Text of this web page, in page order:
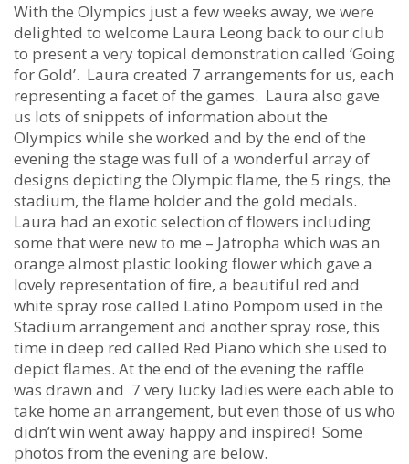
With the Olympics just a few weeks away, we were
delighted to welcome Laura Leong back to our club
to present a very topical demonstration called ‘Going
for Gold’. Laura created 7 arrangements for us, each
representing a facet of the games. Laura also gave
us lots of snippets of information about the
Olympics while she worked and by the end of the
evening the stage was full of a wonderful array of
designs depicting the Olympic flame, the 5 rings, the
stadium, the flame holder and the gold medals.
Laura had an exotic selection of flowers including
some that were new to me – Jatropha which was an
orange almost plastic looking flower which gave a
lovely representation of fire, a beautiful red and
white spray rose called Latino Pompom used in the
Stadium arrangement and another spray rose, this
time in deep red called Red Piano which she used to
depict flames. At the end of the evening the raffle
was drawn and 7 very lucky ladies were each able to
take home an arrangement, but even those of us who
didn’t win went away happy and inspired! Some
photos from the evening are below.